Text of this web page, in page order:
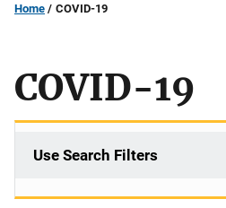
Home COVID-19
COVID-19
Use Search Filters